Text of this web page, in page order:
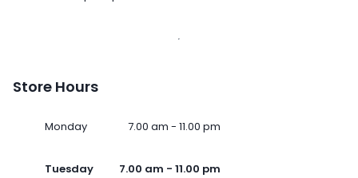
Store Hours
Monday 7.00 am - 11.00 pm
Tuesday 7.00 am - 11.00 pm